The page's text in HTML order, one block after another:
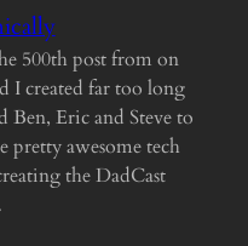
500th post from on
I created far too long
Ben, Eric and Steve to
awesome tech
the DadCast